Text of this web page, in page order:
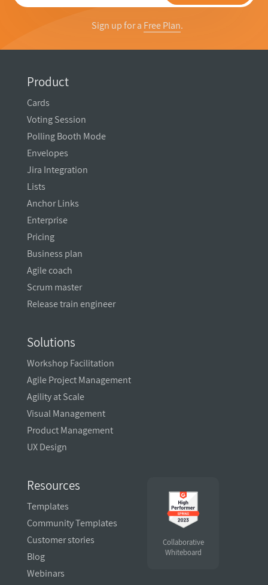
Sign up for a Free Plan.
Product
Cards
Voting Session
Polling Booth Mode
Envelopes
Jira Integration
Lists
Anchor Links
Enterprise
Pricing
Business plan
Agile coach
Scrum master
Release train engineer
Solutions
Workshop Facilitation
Agile Project Management
Agility at Scale
Visual Management
Product Management
UX Design
Resources
Templates
Community Templates
Customer stories
Blog
Webinars
Collaborative
Whiteboard